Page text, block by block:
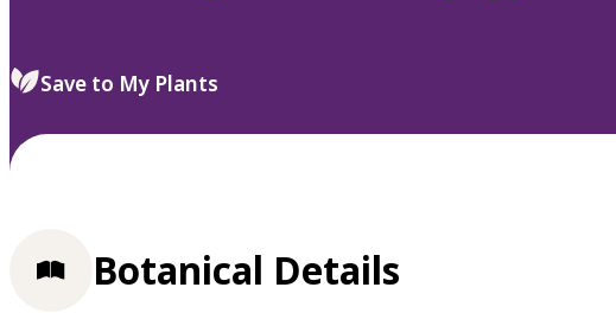
select.
Save to My Plants
Botanical Details